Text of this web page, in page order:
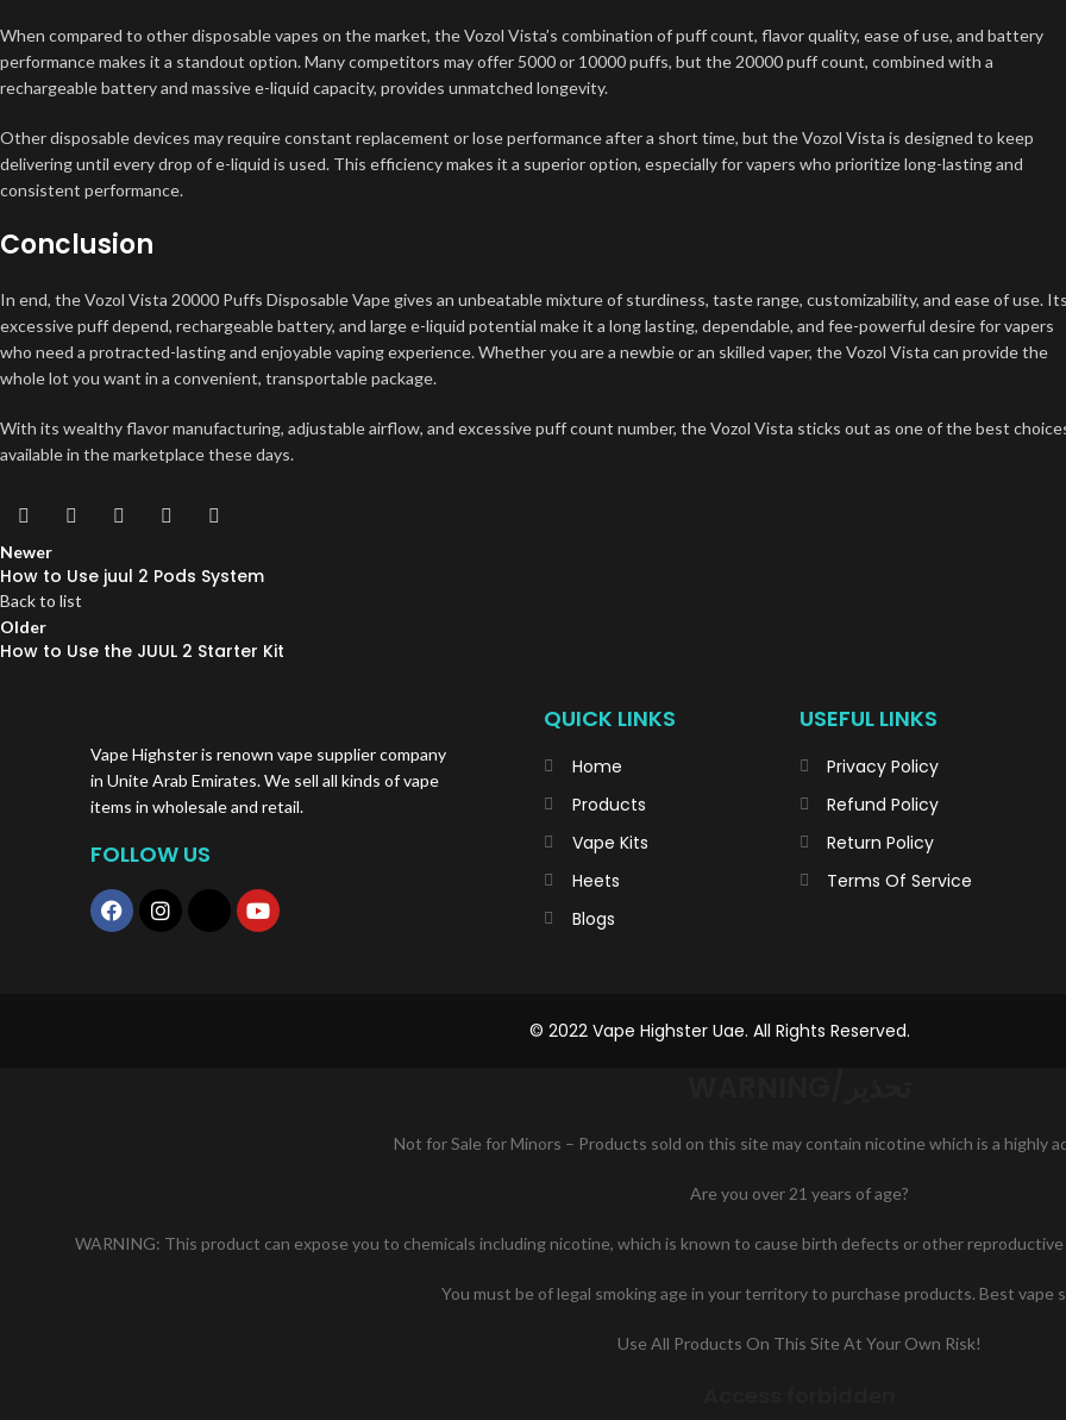
When compared to other disposable vapes on the market, the Vozol Vista’s combination of puff count, flavor quality, ease of use, and battery
performance makes it a standout option. Many competitors may offer 5000 or 10000 puffs, but the 20000 puff count, combined with a
rechargeable battery and massive e-liquid capacity, provides unmatched longevity.
Other disposable devices may require constant replacement or lose performance after a short time, but the Vozol Vista is designed to keep
delivering until every drop of e-liquid is used. This efficiency makes it a superior option, especially for vapers who prioritize long-lasting and
consistent performance.
Conclusion
In end, the Vozol Vista 20000 Puffs Disposable Vape gives an unbeatable mixture of sturdiness, taste range, customizability, and ease of use. Its
excessive puff depend, rechargeable battery, and large e-liquid potential make it a long lasting, dependable, and fee-powerful desire for vapers
who need a protracted-lasting and enjoyable vaping experience. Whether you are a newbie or an skilled vaper, the Vozol Vista can provide the
whole lot you want in a convenient, transportable package.
With its wealthy flavor manufacturing, adjustable airflow, and excessive puff count number, the Vozol Vista sticks out as one of the best
available in the marketplace these days.
Newer
How to Use juul 2 Pods System
Back to list
Older
How to Use the JUUL 2 Starter Kit
Vape Highster is renown vape supplier company
in Unite Arab Emirates. We sell all kinds of vape
items in wholesale and retail.
FOLLOW US
QUICK LINKS
Home
Products
Vape Kits
Heets
Blogs
USEFUL LINKS
Privacy Policy
Refund Policy
Return Policy
Terms Of Service
© 2022 Vape Highster Uae. All Rights Reserved.
Not for Sale for Minors – Products sold on this site may contain nicotine which is a highly
Are you over 21 years of age?
WARNING: This product can expose you to chemicals including nicotine, which is known to cause birth defects or other
You must be of legal smoking age in your territory to purchase products. Best vape
Use All Products On This Site At Your Own Risk!